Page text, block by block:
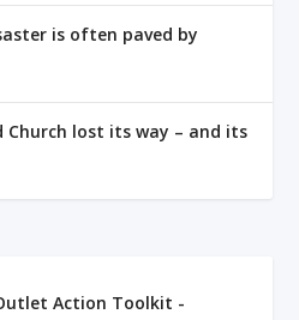
is often paved by
Church lost its way – and its